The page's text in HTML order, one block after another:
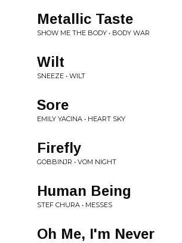
Metallic Taste
SHOW ME THE BODY • BODY WAR
Wilt
SNEEZE • WILT
Sore
EMILY YACINA • HEART SKY
Firefly
GOBBINJR • VOM NIGHT
Human Being
STEF CHURA • MESSES
Oh Me, I'm Never